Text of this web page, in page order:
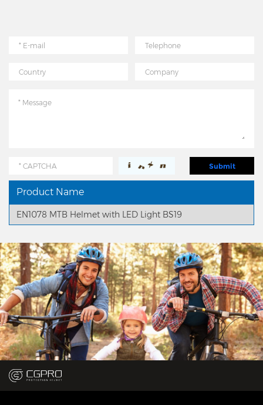
Product Name
EN1078 MTB Helmet with LED Light BS19